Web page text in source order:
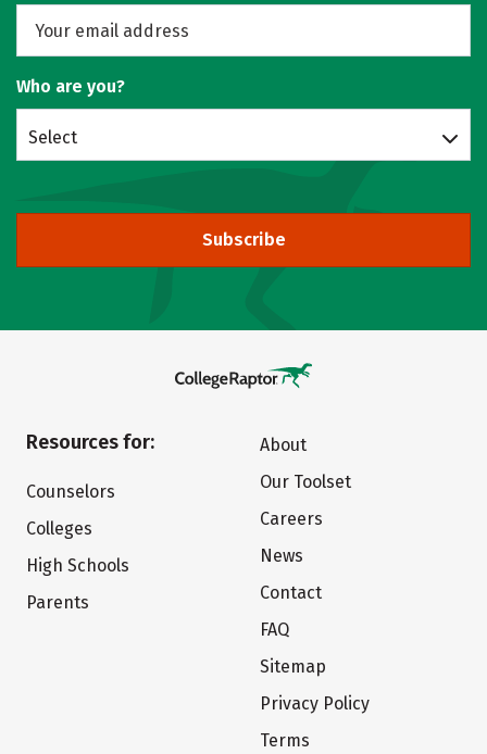
Who are you?
Select
Subscribe
Resources for:
Counselors
Colleges
High Schools
Parents
About
Our Toolset
Careers
News
Contact
FAQ
Sitemap
Privacy Policy
Terms